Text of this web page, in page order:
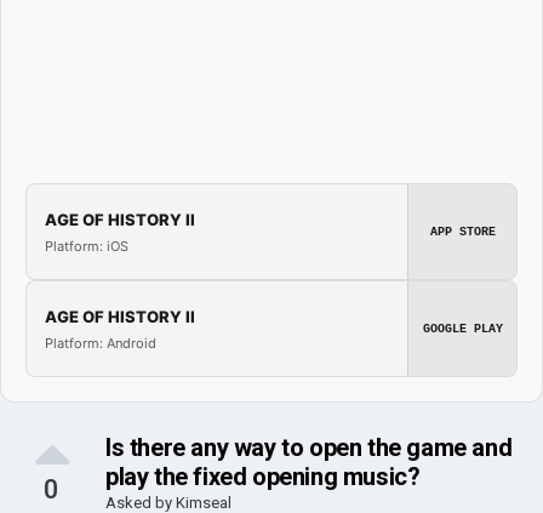
AGE OF HISTORY II
Platform: iOS
APP STORE
AGE OF HISTORY II
Platform: Android
GOOGLE PLAY
0
Is there any way to open the game and
play the fixed opening music?
Asked by Kimseal